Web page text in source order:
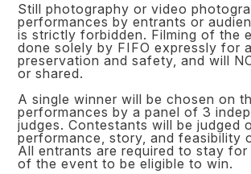
Still photography or video
performances by entrants or
is strictly forbidden. Filming of the
done solely by FIFO expressly for
preservation and safety, and will
or shared.
A single winner will be chosen on
performances by a panel of 3
judges. Contestants will be judged
performance, story, and feasibility
All entrants are required to stay for
of the event to be eligible to win.